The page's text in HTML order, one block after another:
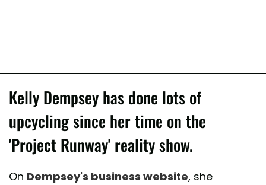
Kelly Dempsey has done lots of
upcycling since her time on the
'Project Runway' reality show.
On Dempsey's business website, she